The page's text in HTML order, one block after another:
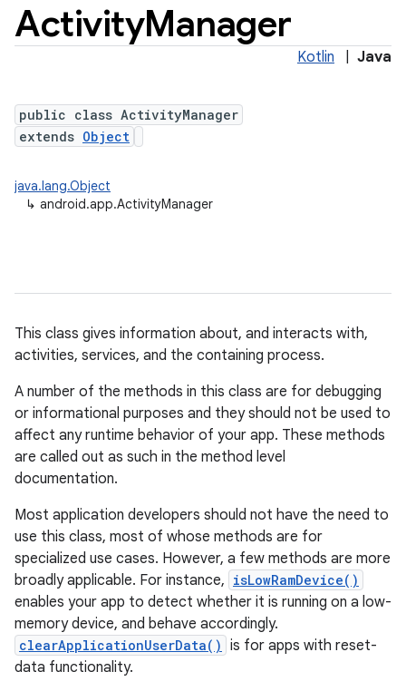
ActivityManager
Kotlin Java
public class ActivityManager
extends Object
java.lang.Object
↳ android.app.ActivityManager
This class gives information about, and interacts with,
activities, services, and the containing process.
A number of the methods in this class are for debugging
or informational purposes and they should not be used to
affect any runtime behavior of your app. These methods
are called out as such in the method level
documentation.
Most application developers should not have the need to
use this class, most of whose methods are for
specialized use cases. However, a few methods are more
broadly applicable. For instance, isLowRamDevice()
enables your app to detect whether it is running on a low-
memory device, and behave accordingly.
clearApplicationUserData() is for apps with reset-
data functionality.